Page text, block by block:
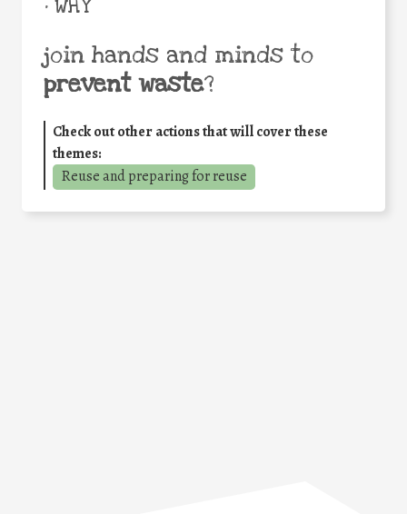
• WHY
join hands and minds to
prevent waste?
Check out other actions that will cover these
themes:
Reuse and preparing for reuse